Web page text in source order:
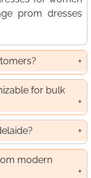
prom dresses
for bulk
modern